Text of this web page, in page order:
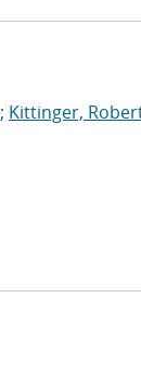
; Kittinger,